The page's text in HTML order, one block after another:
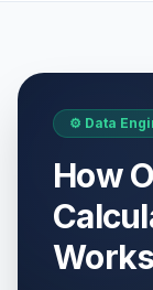
⚙️ Data
How
Works